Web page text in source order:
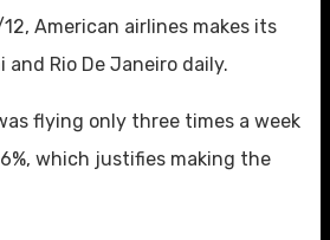
American airlines makes its
Rio De Janeiro daily.
flying only three times a week
which justifies making the